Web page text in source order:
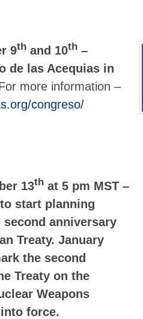
9th and 10th –
de las Acequias in
more information –
congreso/
13th at 5 pm MST –
start planning
anniversary
Treaty. January
the second
Treaty on the
Weapons
force.